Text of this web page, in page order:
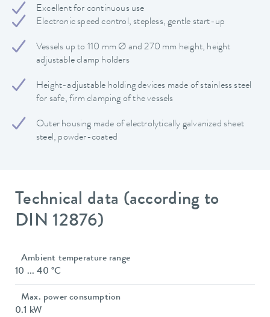
Excellent for continuous use
Electronic speed control, stepless, gentle start-up
Vessels up to 110 mm Ø and 270 mm height, height
adjustable clamp holders
Height-adjustable holding devices made of stainless steel
for safe, firm clamping of the vessels
Outer housing made of electrolytically galvanized sheet
steel, powder-coated
Technical data (according to
DIN 12876)
Ambient temperature range
10 ... 40 °C
Max. power consumption
0.1 kW